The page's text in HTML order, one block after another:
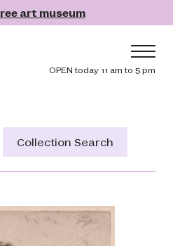
art museum
Header
OPEN today 11 am to 5 pm
Collection Search